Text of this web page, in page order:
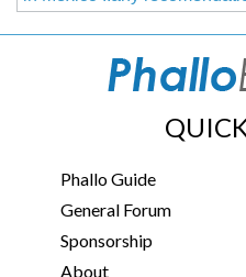
Phallo Guide
General Forum
Sponsorship
About